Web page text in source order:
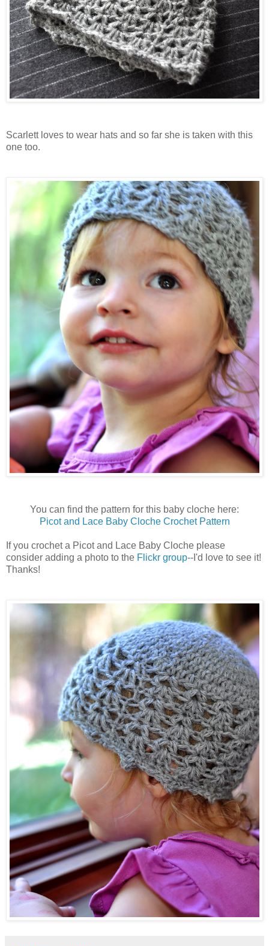
Scarlett loves to wear hats and so far she is taken with this
one too.
You can find the pattern for this baby cloche here:
Picot and Lace Baby Cloche Crochet Pattern
If you crochet a Picot and Lace Baby Cloche please
consider adding a photo to the Flickr group--I'd love to see it!
Thanks!